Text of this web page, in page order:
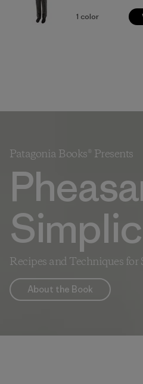
1 color
Patagonia Books® Presents
Recipes and Techniques for
About the Book